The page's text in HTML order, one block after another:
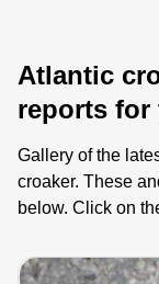
Atlantic
reports for
Gallery of the
croaker. These
below. Click on